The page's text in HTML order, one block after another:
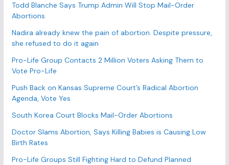
r
i
e
s
Todd Blanche Says Trump Admin Will Stop Mail-Order
Abortions
Nadira already knew the pain of abortion. Despite pressure,
she refused to do it again
Pro-Life Group Contacts 2 Million Voters Asking Them to
Vote Pro-Life
Push Back on Kansas Supreme Court’s Radical Abortion
Agenda, Vote Yes
South Korea Court Blocks Mail-Order Abortions
Doctor Slams Abortion, Says Killing Babies is Causing Low
Birth Rates
Pro-Life Groups Still Fighting Hard to Defund Planned